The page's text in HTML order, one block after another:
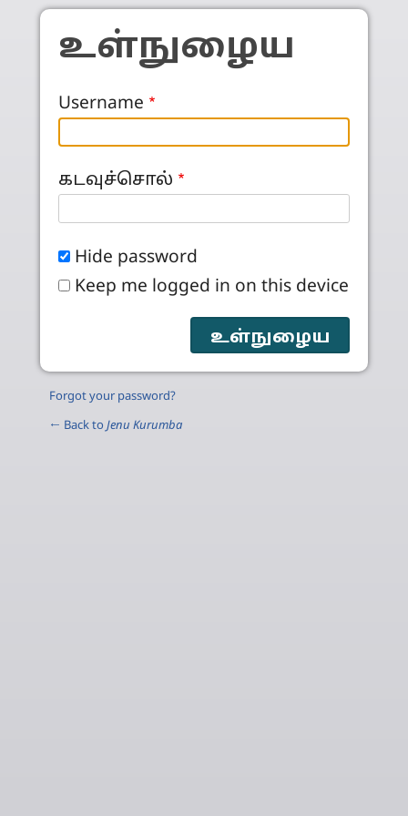
Skip to main content
உள்நுழைய
Username
கடவுச்சொல்
Hide password
Keep me logged in on this device
Forgot your password?
← Back to Jenu Kurumba